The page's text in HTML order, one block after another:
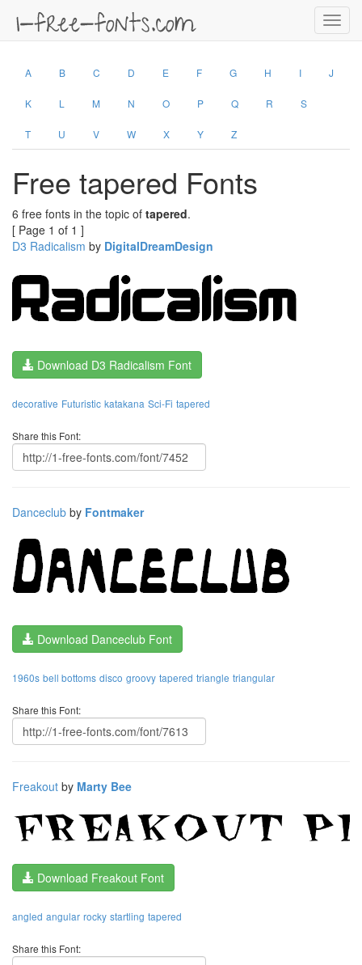
A B C D E F G H I J
K L M N O P Q R S
T U V W X Y Z
Free tapered Fonts
6 free fonts in the topic of tapered.
[ Page 1 of 1 ]
D3 Radicalism by DigitalDreamDesign
Download D3 Radicalism Font
decorative Futuristic katakana Sci-Fi tapered
Share this Font:
Danceclub by Fontmaker
Download Danceclub Font
1960s bell bottoms disco groovy tapered triangle triangular
Share this Font:
Freakout by Marty Bee
Download Freakout Font
angled angular rocky startling tapered
Share this Font: